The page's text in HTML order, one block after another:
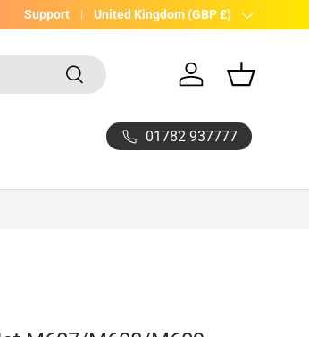
UK Company with 20yrs experience
Support Country/Region
United Kingdom (GBP £)
Search
Log in Basket
01782 937777